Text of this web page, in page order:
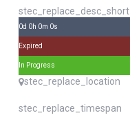
stec_replace_desc_short
0d 0h 0m 0s
Expired
In Progress
stec_replace_location
stec_replace_timespan